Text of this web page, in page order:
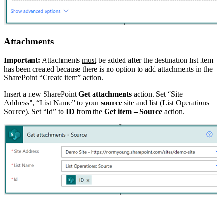
Attachments
Important: Attachments must be added after the destination list item
has been created because there is no option to add attachments in the
SharePoint “Create item” action.
Insert a new SharePoint Get attachments action. Set “Site
Address”, “List Name” to yoursource site and list (List Operations
Source). Set “Id” to ID from the Get item – Source action.